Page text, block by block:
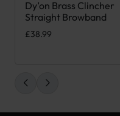
Dy’on Brass Clincher
Straight Browband
£38.99
This product has